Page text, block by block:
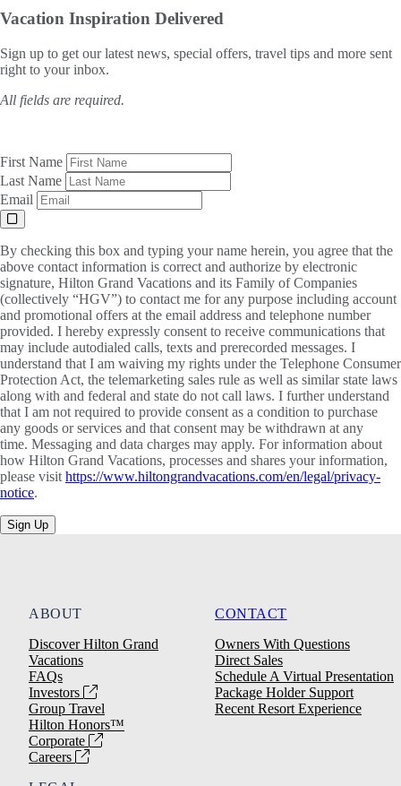
Vacation Inspiration Delivered
Sign up to get our latest news, special offers, travel tips and more sent
right to your inbox.
All fields are required.
First Name
Last Name
Email
By checking this box and typing your name herein, you agree that the
above contact information is correct and authorize by electronic
signature, Hilton Grand Vacations and its Family of Companies
(collectively “HGV”) to contact me for any purpose including account
and promotional offers at the email address and telephone number
provided. I hereby expressly consent to receive communications that
may include autodialed calls, texts and prerecorded messages. I
understand that I am waiving my rights under the Telephone Consumer
Protection Act, the telemarketing sales rule as well as similar state laws
along with and federal and state do not call laws. I further understand
that I am not required to provide consent as a condition to purchase
any goods or services and that consent may be withdrawn at any
time. Messaging and data charges may apply. For information about
how Hilton Grand Vacations, processes and shares your information,
please visit https://www.hiltongrandvacations.com/en/legal/privacy-
notice.
Sign Up
ABOUT
Discover Hilton Grand
Vacations
FAQs
Investors
Group Travel
Hilton Honors™
Corporate
Careers
CONTACT
Owners With Questions
Direct Sales
Schedule A Virtual Presentation
Package Holder Support
Recent Resort Experience